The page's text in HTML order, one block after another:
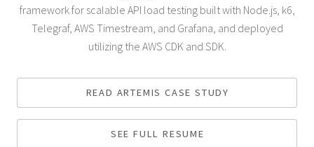
framework for scalable API load testing built with Node.js, k6,
Telegraf, AWS Timestream, and Grafana, and deployed
utilizing the AWS CDK and SDK.
READ ARTEMIS CASE STUDY
SEE FULL RESUME